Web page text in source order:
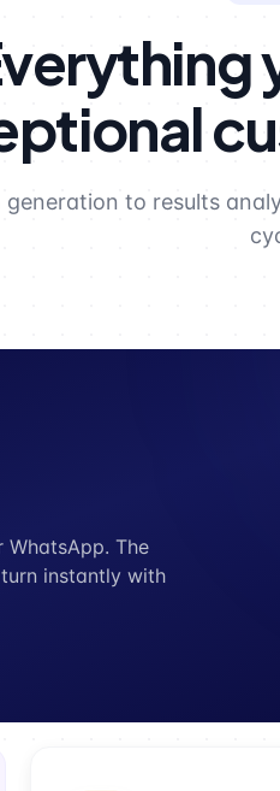
generation to results
The
instantly with